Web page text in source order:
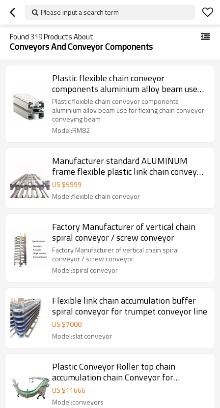
Please input a search term
Found319Products About
Conveyors And Conveyor Components
Plastic flexible chain conveyor
components aluminium alloy beam use
for flexing chain conveyor conveying
beam
Plastic flexible chain conveyor components
aluminium alloy beam use for flexing chain conveyor
conveying beam
Model:RM82
Manufacturer standard ALUMINUM
frame flexible plastic link chain conveyor
design
US $5999
Model:flexible chain conveyor
Factory Manufacturer of vertical chain
spiral conveyor / screw conveyor
Factory Manufacturer of vertical chain spiral
conveyor / screw conveyor
Model:spiral conveyor
Flexible link chain accumulation buffer
spiral conveyor for trumpet conveyor line
US $7000
Model:slat conveyor
Plastic Conveyor Roller top chain
accumulation chain Conveyor for
Pharmaceutical industry conveyors
US $11666
Model:conveyors